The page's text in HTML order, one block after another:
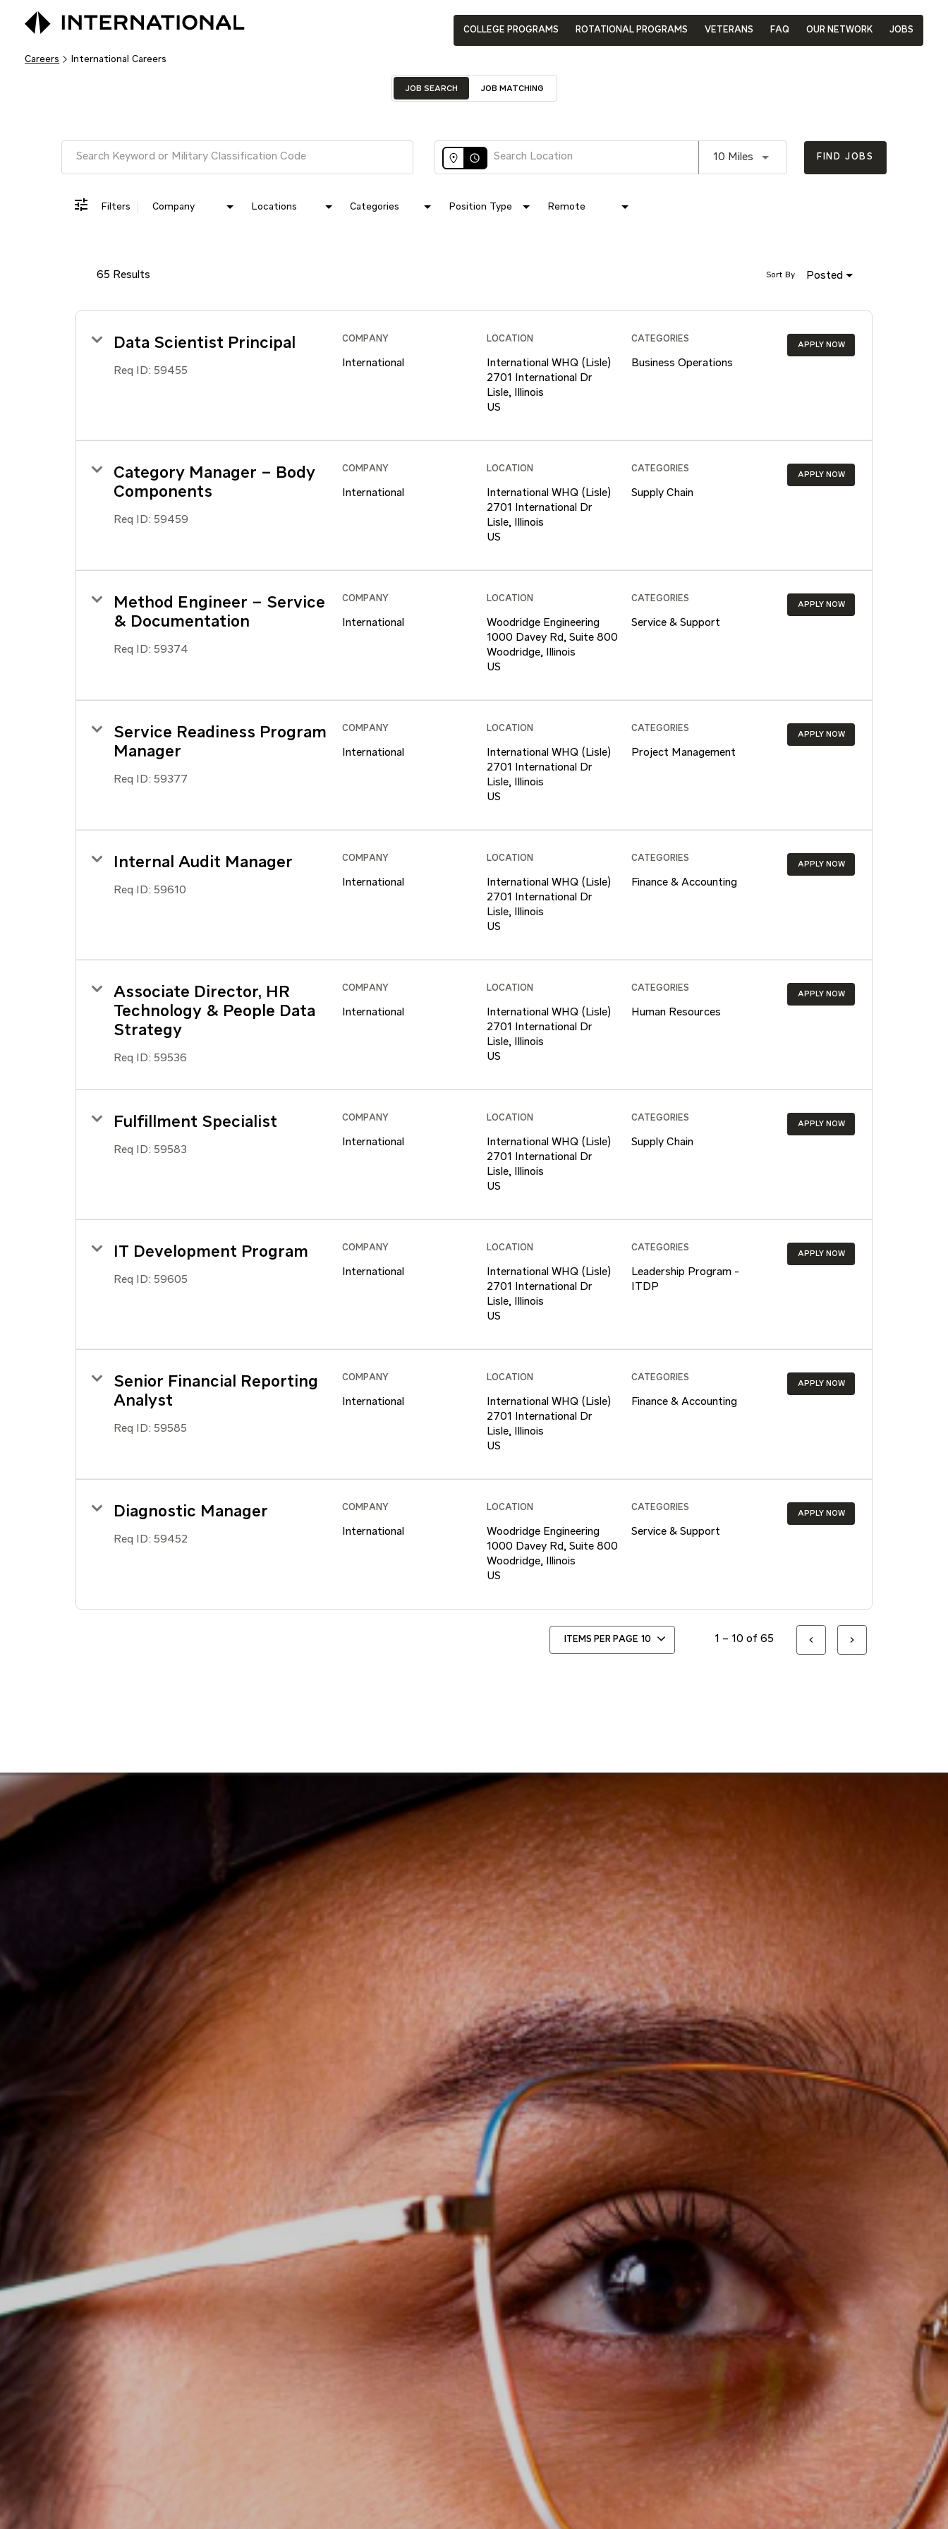
Careers International Careers
COLLEGE PROGRAMS ROTATIONAL PROGRAMS VETERANS FAQ OUR NETWORK JOBS
JOB SEARCH JOB MATCHING
access_time 10 Miles Use LEFT and RIGHT arrow keys to
FIND JOBS
Filters Company Locations Categories Position Type Remote
65 Results Posted
Sort By
Data Scientist Principal
Req ID: 59455
COMPANY
International
LOCATION
International WHQ (Lisle)
2701 International Dr
Lisle, Illinois
CATEGORIES
Business Operations
APPLY NOW
Category Manager – Body
Components
Req ID: 59459
COMPANY
International
LOCATION
International WHQ (Lisle)
2701 International Dr
Lisle, Illinois
CATEGORIES
Supply Chain
APPLY NOW
Method Engineer – Service
& Documentation
Req ID: 59374
COMPANY
International
LOCATION
Woodridge Engineering
1000 Davey Rd, Suite 800
Woodridge, Illinois
CATEGORIES
Service & Support
APPLY NOW
Service Readiness Program
Manager
Req ID: 59377
COMPANY
International
LOCATION
International WHQ (Lisle)
2701 International Dr
Lisle, Illinois
CATEGORIES
Project Management
APPLY NOW
Internal Audit Manager
Req ID: 59610
COMPANY
International
LOCATION
International WHQ (Lisle)
2701 International Dr
Lisle, Illinois
CATEGORIES
Finance & Accounting
APPLY NOW
Associate Director, HR
Technology & People Data
Strategy
Req ID: 59536
COMPANY
International
LOCATION
International WHQ (Lisle)
2701 International Dr
Lisle, Illinois
CATEGORIES
Human Resources
APPLY NOW
Fulfillment Specialist
Req ID: 59583
COMPANY
International
LOCATION
International WHQ (Lisle)
2701 International Dr
Lisle, Illinois
CATEGORIES
Supply Chain
APPLY NOW
IT Development Program
Req ID: 59605
COMPANY
International
LOCATION
International WHQ (Lisle)
2701 International Dr
Lisle, Illinois
CATEGORIES
Leadership Program -
ITDP
APPLY NOW
Senior Financial Reporting
Analyst
Req ID: 59585
COMPANY
International
LOCATION
International WHQ (Lisle)
2701 International Dr
Lisle, Illinois
CATEGORIES
Finance & Accounting
APPLY NOW
Diagnostic Manager
Req ID: 59452
COMPANY
International
LOCATION
Woodridge Engineering
1000 Davey Rd, Suite 800
Woodridge, Illinois
CATEGORIES
Service & Support
APPLY NOW
ITEMS PER PAGE 10 1 – 10 of 65